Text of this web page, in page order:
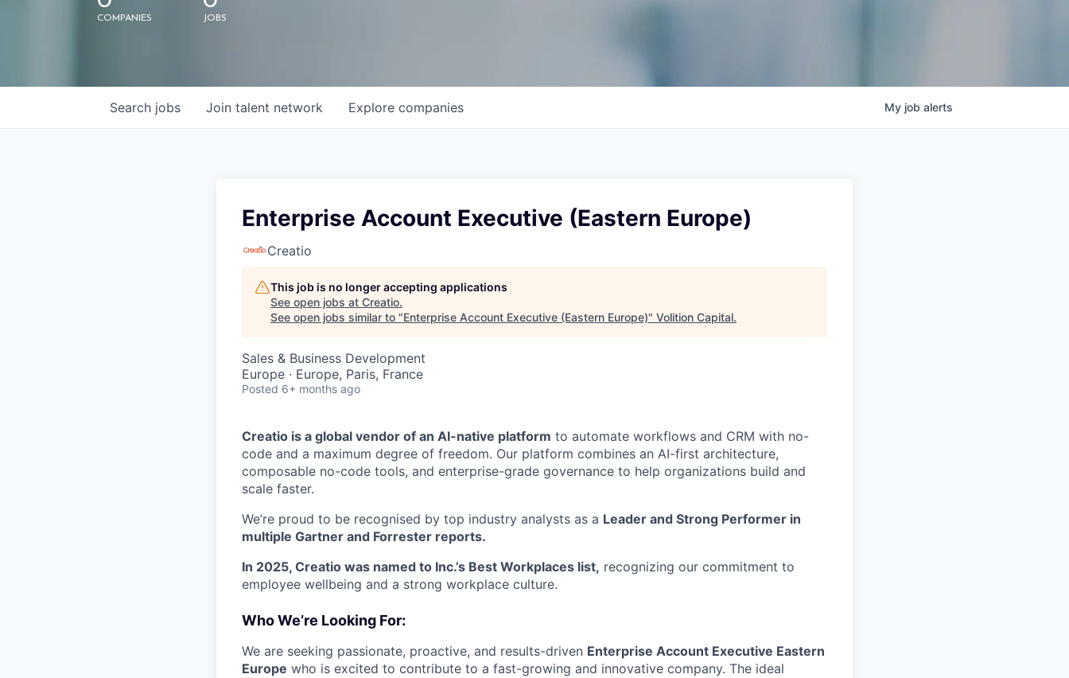
COMPANIES JOBS
Search jobs Explore companies
Join talent network My job alerts
Enterprise Account Executive (Eastern Europe)
Creatio
This job is no longer accepting applications
See open jobs at Creatio.
See open jobs similar to "Enterprise Account Executive (Eastern Europe)" Volition Capital.
Sales & Business Development
Europe · Europe, Paris, France
Posted 6+ months ago
Creatio is a global vendor of an AI-native platform to automate workflows and CRM with no-
code and a maximum degree of freedom. Our platform combines an AI-first architecture,
composable no-code tools, and enterprise-grade governance to help organizations build and
scale faster.
We’re proud to be recognised by top industry analysts as a Leader and Strong Performer in
multiple Gartner and Forrester reports.
In 2025, Creatio was named to Inc.’s Best Workplaces list, recognizing our commitment to
employee wellbeing and a strong workplace culture.
Who We’re Looking For:
We are seeking passionate, proactive, and results-driven Enterprise Account Executive Eastern
Europe who is excited to contribute to a fast-growing and innovative company. The ideal